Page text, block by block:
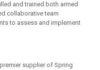
and trained both armed
collaborative team
to assess and implement
supplier of Spring